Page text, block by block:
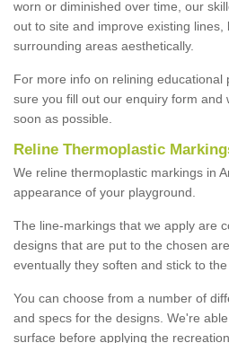
worn or diminished over time, our
out to site and improve existing lines,
surrounding areas aesthetically.
For more info on relining educational
sure you fill out our enquiry form and
soon as possible.
Reline Thermoplastic
We reline thermoplastic markings in
appearance of your playground.
The line-markings that we apply are
designs that are put to the chosen
eventually they soften and stick to the
You can choose from a number of
and specs for the designs. We're
surface before applying the